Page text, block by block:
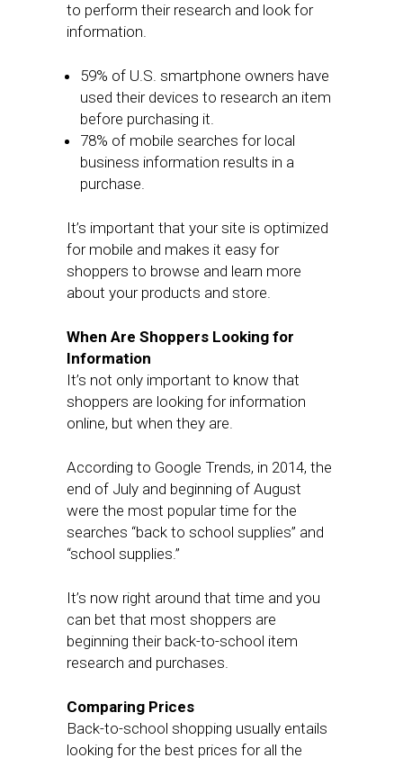
to perform their research and look for
information.
59% of U.S. smartphone owners have
used their devices to research an item
before purchasing it.
78% of mobile searches for local
business information results in a
purchase.
It’s important that your site is optimized
for mobile and makes it easy for
shoppers to browse and learn more
about your products and store.
When Are Shoppers Looking for
Information
It’s not only important to know that
shoppers are looking for information
online, but when they are.
According to Google Trends, in 2014, the
end of July and beginning of August
were the most popular time for the
searches “back to school supplies” and
“school supplies.”
It’s now right around that time and you
can bet that most shoppers are
beginning their back-to-school item
research and purchases.
Comparing Prices
Back-to-school shopping usually entails
looking for the best prices for all the